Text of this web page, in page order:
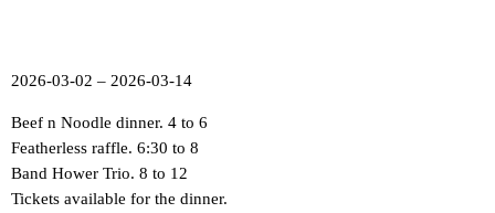
2026-03-02 – 2026-03-14
Beef n Noodle dinner. 4 to 6
Featherless raffle. 6:30 to 8
Band Hower Trio. 8 to 12
Tickets available for the dinner.